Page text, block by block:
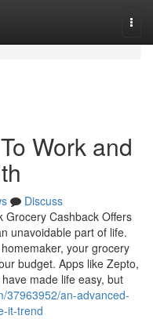
Work and
Discuss
Grocery Cashback Offers
unavoidable part of life.
your grocery
budget. Apps like Zepto,
made life easy, but
37963952/an-advanced-
it-trend